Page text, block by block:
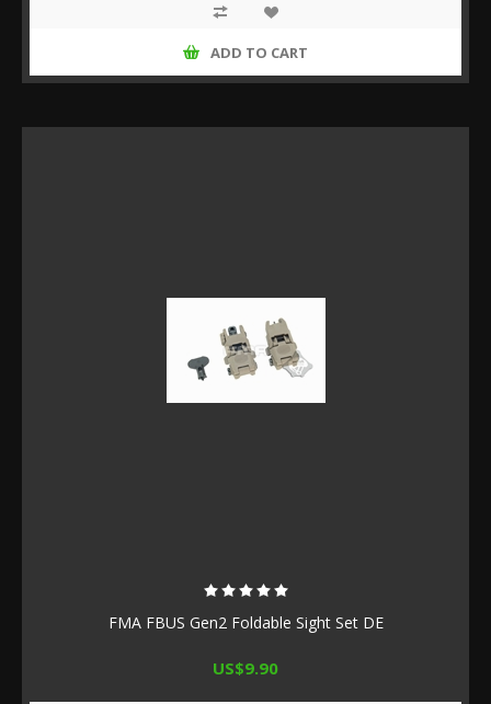
ADD TO CART
FMA FBUS Gen2 Foldable Sight Set DE
US$9.90